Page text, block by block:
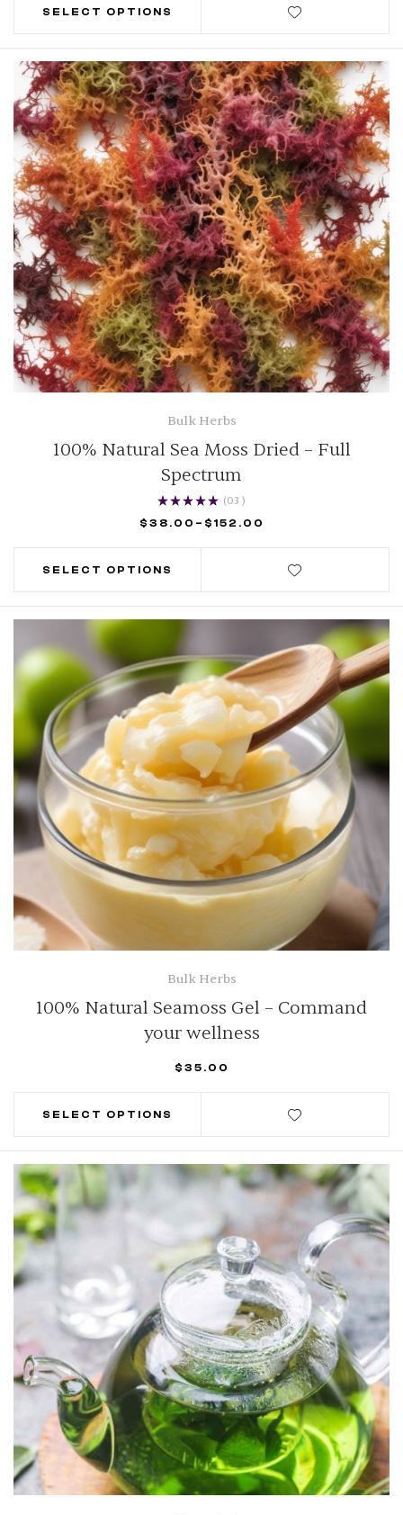
SELECT OPTIONS
Bulk Herbs
100% Natural Sea Moss Dried – Full
Spectrum
out of
5
(03 )
$ 38.00 – $ 152.00
SELECT OPTIONS
Bulk Herbs
100% Natural Seamoss Gel – Command
your wellness
$ 35.00
SELECT OPTIONS